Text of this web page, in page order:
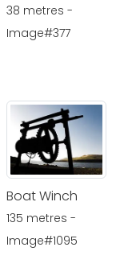
38 metres -
Image#377
Boat Winch
135 metres -
Image#1095